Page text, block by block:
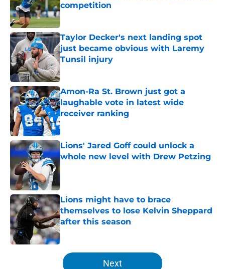
competition
Published by on Invalid Date
Taylor Decker's next landing spot
just became obvious with Laremy
Tunsil injury
Published by on Invalid Date
Amon-Ra St. Brown just got a
laughable vote in latest wide
receiver ranking
Published by on Invalid Date
Lions' Jared Goff could unlock a
whole new level with Drew Petzing
Published by on Invalid Date
Lions might have to brace
themselves to lose Kelvin Sheppard
after this season
Published by on Invalid Date
5 related articles loaded
Next